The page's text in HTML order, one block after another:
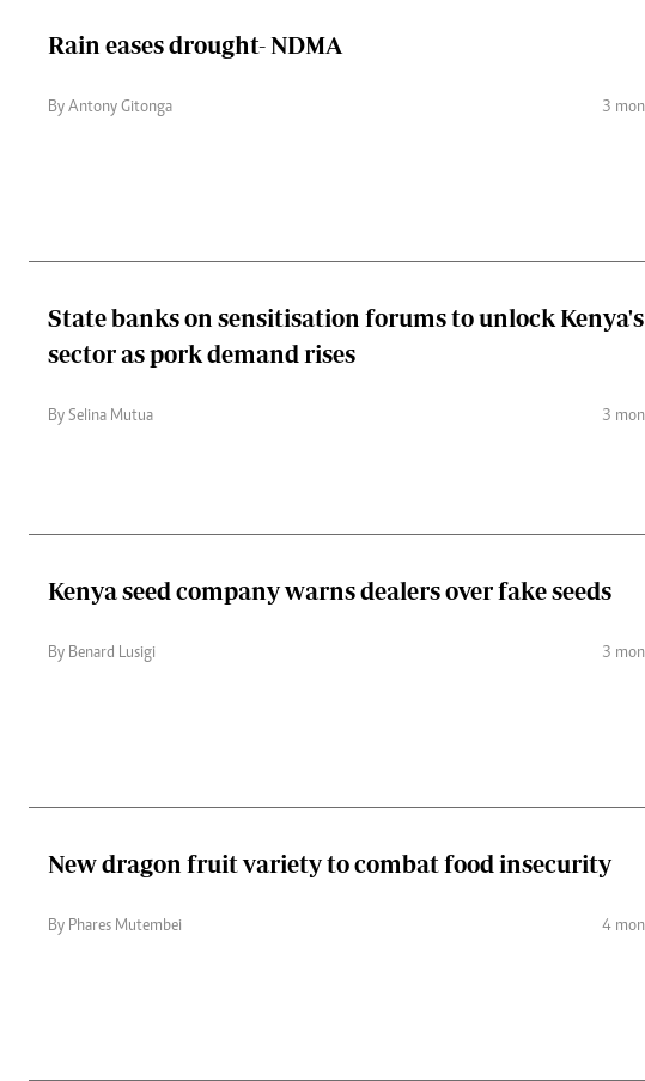
Rain eases drought- NDMA
By Antony Gitonga 3
State banks on sensitisation forums to unlock
sector as pork demand rises
By Selina Mutua 3
Kenya seed company warns dealers over fake seeds
By Benard Lusigi 3
New dragon fruit variety to combat food insecurity
By Phares Mutembei 4